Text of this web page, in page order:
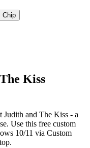
Chip
Kiss
Judith and The Kiss - a
Use this free custom
10/11 via Custom